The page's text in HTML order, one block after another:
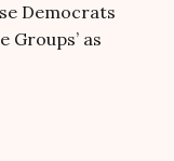
Democrats
Groups’ as